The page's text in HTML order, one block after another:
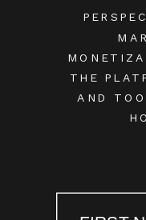
THE
AND